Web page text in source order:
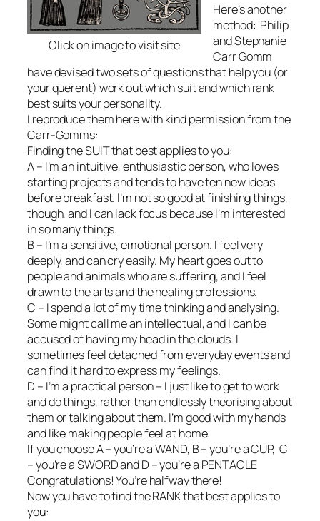
Click on image to visit site
Here’s another
method: Philip
and Stephanie
Carr Gomm
have devised two sets of questions that help you (or
your querent) work out which suit and which rank
best suits your personality.
I reproduce them here with kind permission from the
Carr-Gomms:
Finding the SUIT that best applies to you:
A – I’m an intuitive, enthusiastic person, who loves
starting projects and tends to have ten new ideas
before breakfast. I’m not so good at finishing things,
though, and I can lack focus because I’m interested
in so many things.
B – I’m a sensitive, emotional person. I feel very
deeply, and can cry easily. My heart goes out to
people and animals who are suffering, and I feel
drawn to the arts and the healing professions.
C – I spend a lot of my time thinking and analysing.
Some might call me an intellectual, and I can be
accused of having my head in the clouds. I
sometimes feel detached from everyday events and
can find it hard to express my feelings.
D – I’m a practical person – I just like to get to work
and do things, rather than endlessly theorising about
them or talking about them. I’m good with my hands
and like making people feel at home.
If you choose A – you’re a WAND, B – you’re a CUP, C
– you’re a SWORD and D – you’re a PENTACLE
Congratulations! You’re halfway there!
Now you have to find the RANK that best applies to
you: